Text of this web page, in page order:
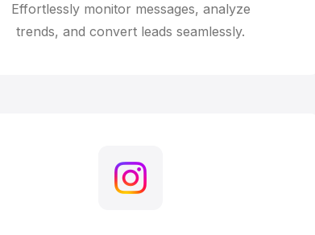
Effortlessly monitor messages, analyze
trends, and convert leads seamlessly.